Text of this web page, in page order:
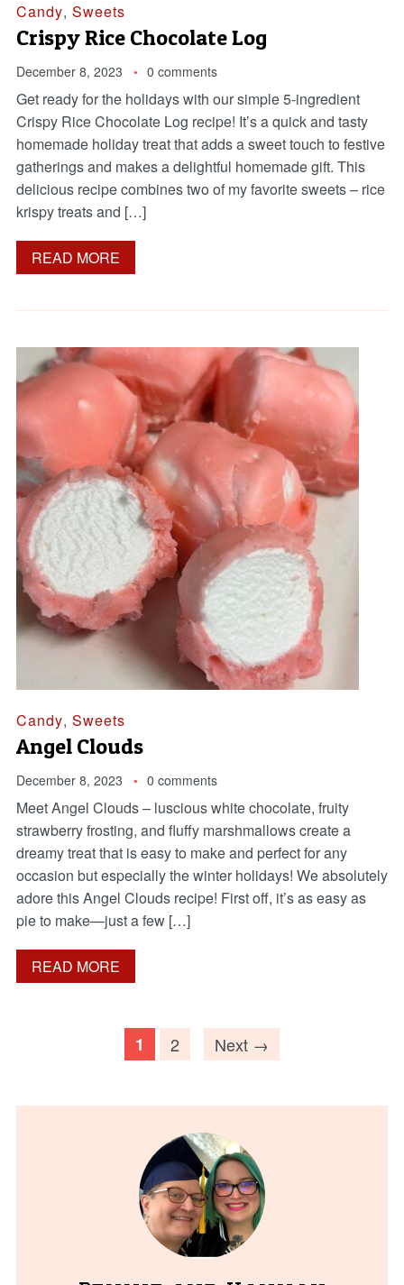
Candy, Sweets
Crispy Rice Chocolate Log
December 8, 2023 0 comments
Get ready for the holidays with our simple 5-ingredient
Crispy Rice Chocolate Log recipe! It’s a quick and tasty
homemade holiday treat that adds a sweet touch to festive
gatherings and makes a delightful homemade gift. This
delicious recipe combines two of my favorite sweets – rice
krispy treats and […]
READ MORE
Candy, Sweets
Angel Clouds
December 8, 2023 0 comments
Meet Angel Clouds – luscious white chocolate, fruity
strawberry frosting, and fluffy marshmallows create a
dreamy treat that is easy to make and perfect for any
occasion but especially the winter holidays! We absolutely
adore this Angel Clouds recipe! First off, it’s as easy as
pie to make—just a few […]
READ MORE
1 2 Next →